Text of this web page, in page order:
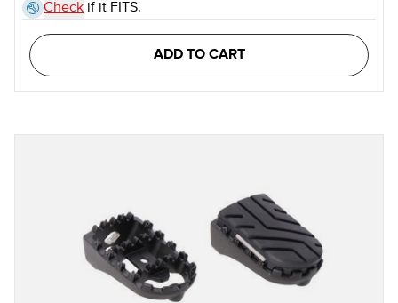
Check if it FITS.
ADD TO CART